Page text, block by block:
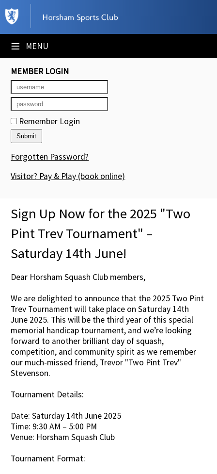
≡ MENU
×
Club Website
Booking Sheets
Cancelled Court Alerts
Leagues
Tournaments
Members' Directory
Newsletters
Contact Us
MEMBER LOGIN
Remember Login
Forgotten Password?
Visitor? Pay & Play (book online)
Sign Up Now for the 2025 "Two
Pint Trev Tournament" –
Saturday 14th June!
Dear Horsham Squash Club members,
We are delighted to announce that the 2025 Two Pint
Trev Tournament will take place on Saturday 14th
June 2025. This will be the third year of this special
memorial handicap tournament, and we’re looking
forward to another brilliant day of squash,
competition, and community spirit as we remember
our much-missed friend, Trevor "Two Pint Trev"
Stevenson.
Tournament Details:
Date: Saturday 14th June 2025
Time: 9:30 AM – 5:00 PM
Venue: Horsham Squash Club
Tournament Format: